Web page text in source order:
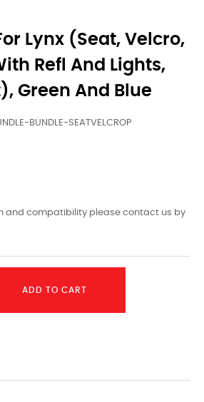
Lynx (seat, Velcro,
Refl And Lights,
Green And Blue
BUNDLE-SEATVELCROP
and compatibility please contact us by
ADD TO CART